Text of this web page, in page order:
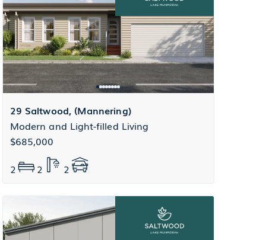
29 Saltwood, (Mannering)
Modern and Light-filled Living
$685,000
2
2 2